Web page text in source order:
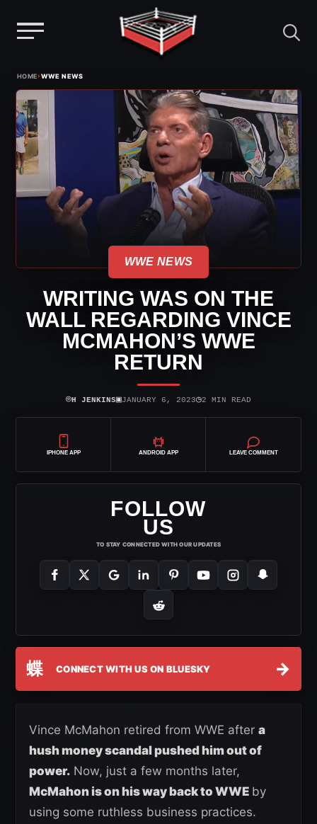
content
HOME›WWE NEWS
WWE NEWS
WRITING WAS ON THE
WALL REGARDING VINCE
MCMAHON’S WWE
RETURN
⌾H JENKINS▣JANUARY 6, 2023◷2 MIN READ
IPHONE APP ANDROID APP LEAVE COMMENT
FOLLOW
US
TO STAY CONNECTED WITH OUR UPDATES
蝶 CONNECT WITH US ON BLUESKY →
Vince McMahon retired from WWE after a
hush money scandal pushed him out of
power. Now, just a few months later,
McMahon is on his way back to WWE by
using some ruthless business practices.